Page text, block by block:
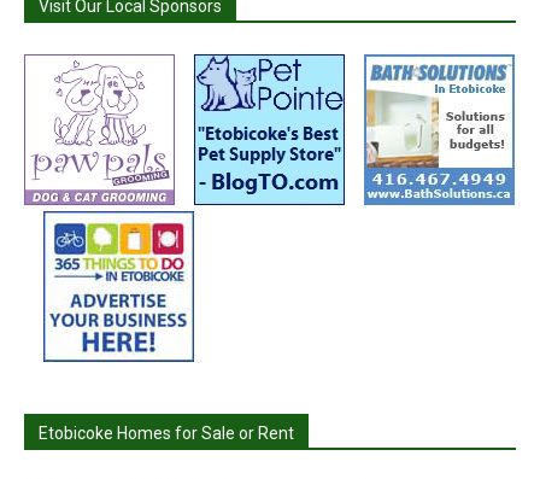
Visit Our Local Sponsors
Etobicoke Homes for Sale or Rent